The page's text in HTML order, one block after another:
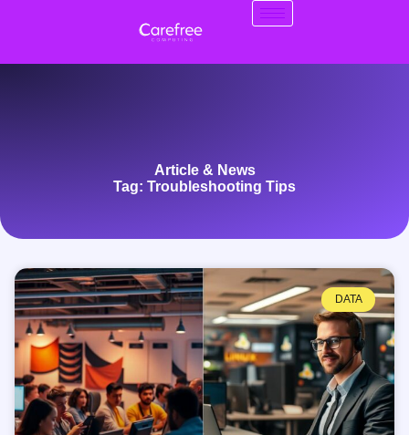
Article & News
Tag: Troubleshooting Tips
DATA